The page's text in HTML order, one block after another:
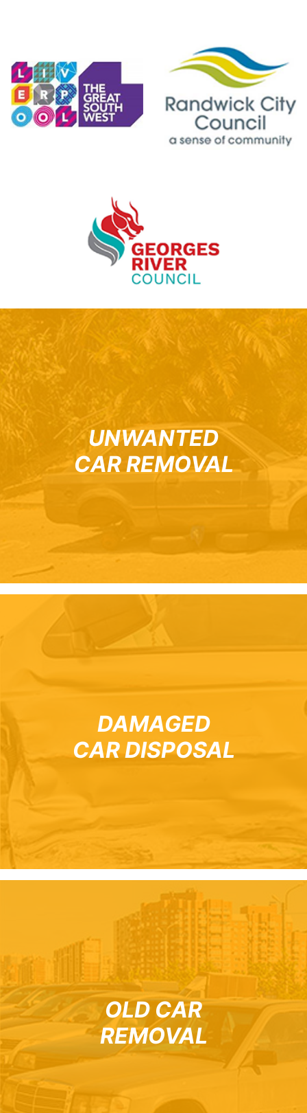
UNWANTED
CAR REMOVAL
DAMAGED
CAR DISPOSAL
OLD CAR
REMOVAL